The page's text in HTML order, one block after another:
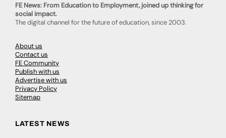
FE News: From Education to Employment, joined up thinking for
social impact.
The digital channel for the future of education, since 2003.
About us
Contact us
FE Community
Publish with us
Advertise with us
Privacy Policy
Sitemap
LATEST NEWS